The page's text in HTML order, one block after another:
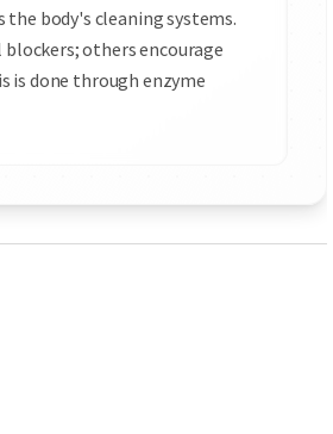
body's cleaning systems.
others encourage
is done through enzyme